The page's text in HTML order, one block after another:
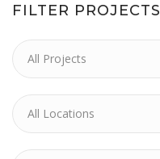
FILTER PROJECTS